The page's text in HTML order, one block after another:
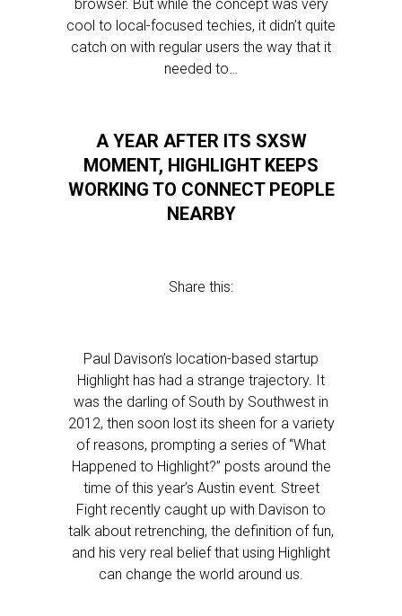
browser. But while the concept was very
cool to local-focused techies, it didn’t quite
catch on with regular users the way that it
needed to…
A YEAR AFTER ITS SXSW
MOMENT, HIGHLIGHT KEEPS
WORKING TO CONNECT PEOPLE
NEARBY
Share this:
Paul Davison’s location-based startup
Highlight has had a strange trajectory. It
was the darling of South by Southwest in
2012, then soon lost its sheen for a variety
of reasons, prompting a series of “What
Happened to Highlight?” posts around the
time of this year’s Austin event. Street
Fight recently caught up with Davison to
talk about retrenching, the definition of fun,
and his very real belief that using Highlight
can change the world around us.